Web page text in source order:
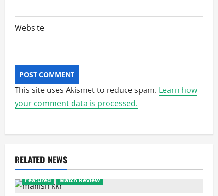
Website
This site uses Akismet to reduce spam. Learn how
your comment data is processed.
RELATED NEWS
Featured Match Review